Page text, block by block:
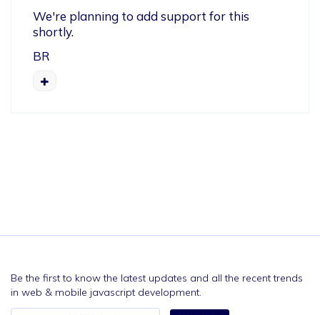
We're planning to add support for this
shortly.
BR
Be the first to know the latest updates and all the recent trends
in web & mobile javascript development.